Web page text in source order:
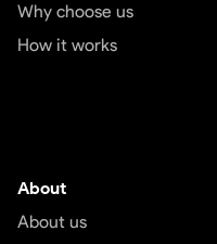
Why choose us
How it works
About
About us